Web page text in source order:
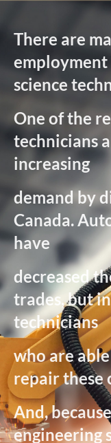
There are
science
One of the
technicians
increasing
demand by
Canada.
have
decreased
trades, but
technicians
who are
repair these
And,
engineering